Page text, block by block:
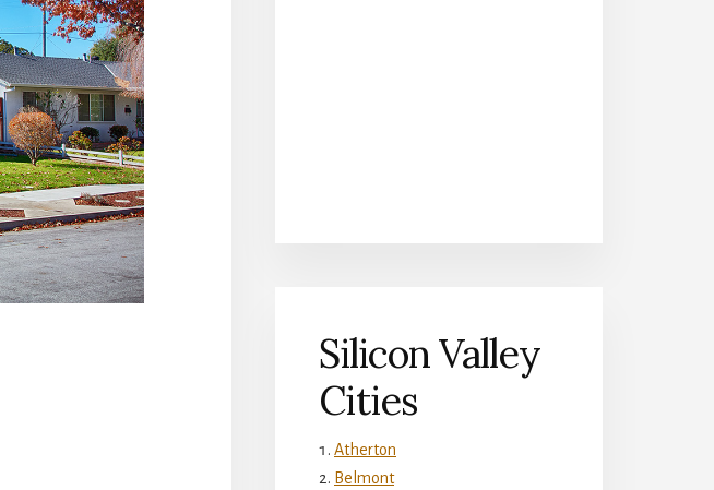
Silicon Valley
Cities
Atherton
Belmont